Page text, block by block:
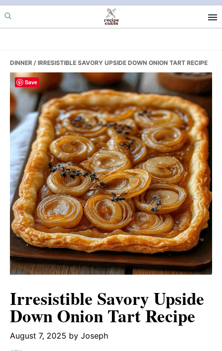
Skip
to
Skip
to
Skip
to
DINNER / IRRESISTIBLE SAVORY UPSIDE DOWN ONION TART RECIPE
Irresistible Savory Upside
Down Onion Tart Recipe
August 7, 2025 by Joseph
Save